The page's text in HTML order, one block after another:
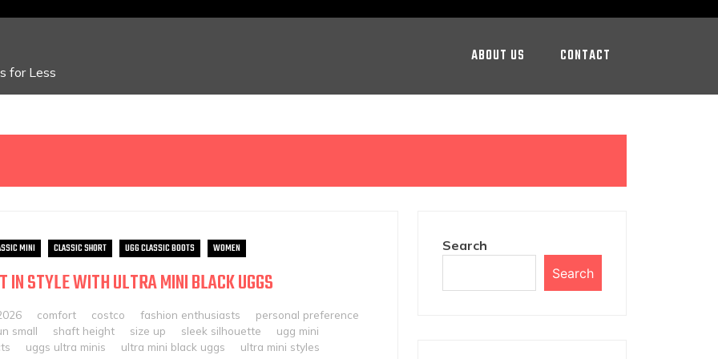
for Less
ABOUT US CONTACT
MINI CLASSIC SHORT UGG CLASSIC BOOTS WOMEN
IN STYLE WITH ULTRA MINI BLACK UGGS
comfort costco fashion enthusiasts
personal preference
small shaft height size up sleek silhouette
ugg mini
uggs ultra minis ultra mini black uggs
ultra mini styles
Search
Search